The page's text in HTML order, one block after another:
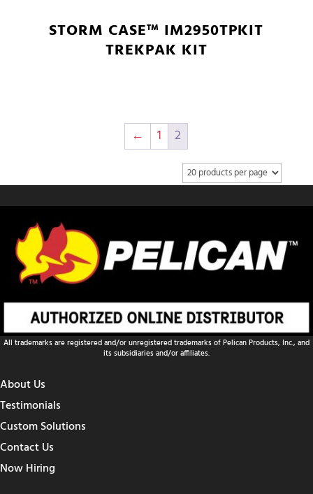
STORM CASE™ IM2950TPKIT
TREKPAK KIT
← 1 2
All trademarks are registered and/or unregistered trademarks of Pelican Products, Inc., and
its subsidiaries and/or affiliates.
About Us
Testimonials
Custom Solutions
Contact Us
Now Hiring